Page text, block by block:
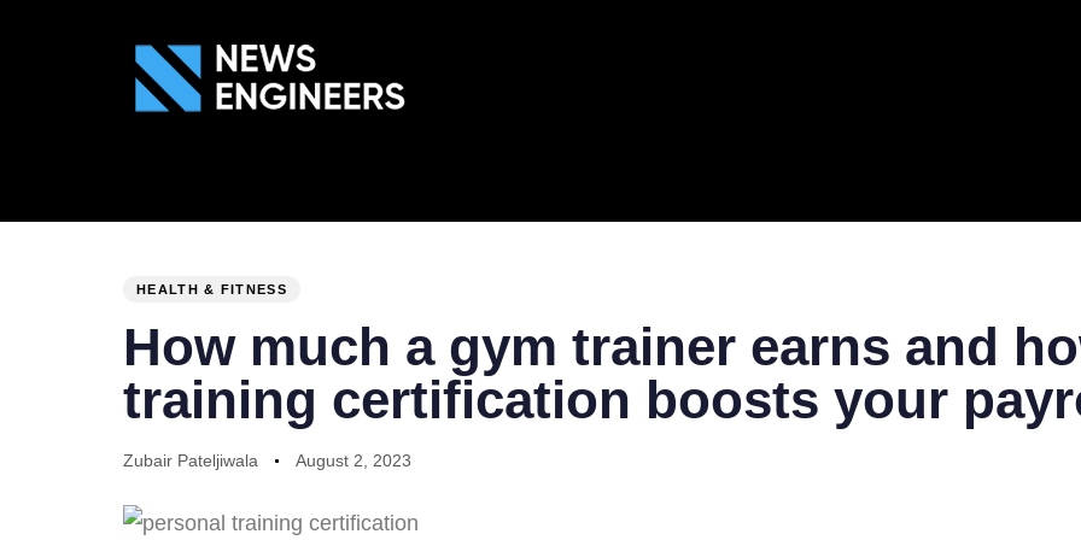
HEALTH & FITNESS
How much a gym trainer earns and
training certification boosts your
Zubair Pateljiwala August 2, 2023